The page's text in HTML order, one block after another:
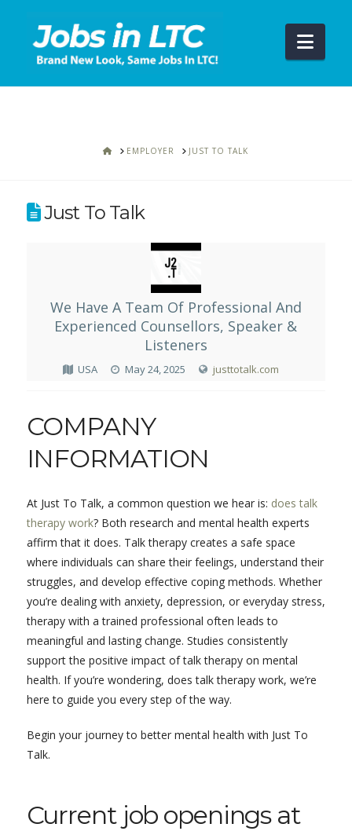
HOMEEMPLOYER JUST TO TALK
Just To Talk
We Have A Team Of Professional And
Experienced Counsellors, Speaker &
Listeners
USA May 24, 2025 justtotalk.com
COMPANY
INFORMATION
At Just To Talk, a common question we hear is: does talk
therapy work? Both research and mental health experts
affirm that it does. Talk therapy creates a safe space
where individuals can share their feelings, understand their
struggles, and develop effective coping methods. Whether
you’re dealing with anxiety, depression, or everyday stress,
therapy with a trained professional often leads to
meaningful and lasting change. Studies consistently
support the positive impact of talk therapy on mental
health. If you’re wondering, does talk therapy work, we’re
here to guide you every step of the way.
Begin your journey to better mental health with Just To
Talk.
Current job openings at